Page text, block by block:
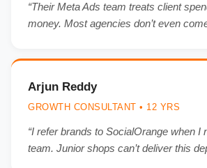
“Their Meta Ads team treats client
money. Most agencies don’t even
Arjun Reddy
GROWTH CONSULTANT • 12 YRS
“I refer brands to SocialOrange when I
team. Junior shops can’t deliver this